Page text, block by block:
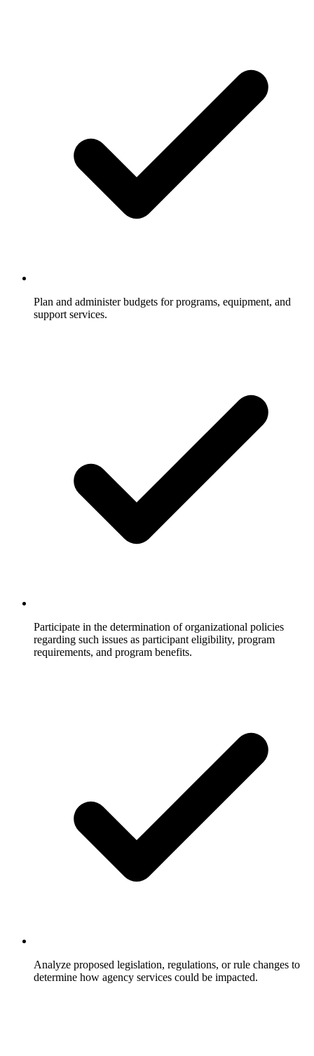
Plan and administer budgets for programs, equipment, and
support services.
Participate in the determination of organizational policies
regarding such issues as participant eligibility, program
requirements, and program benefits.
Analyze proposed legislation, regulations, or rule changes to
determine how agency services could be impacted.